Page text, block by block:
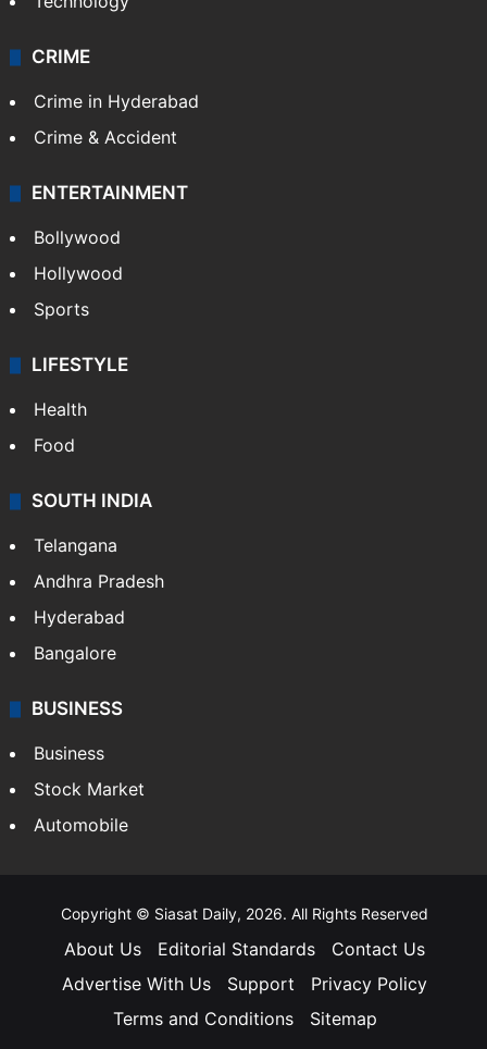
CRIME
Crime in Hyderabad
Crime & Accident
ENTERTAINMENT
Bollywood
Hollywood
Sports
LIFESTYLE
Health
Food
SOUTH INDIA
Telangana
Andhra Pradesh
Hyderabad
Bangalore
BUSINESS
Business
Stock Market
Automobile
Copyright © Siasat Daily, 2026. All Rights Reserved
About Us Editorial Standards
Contact Us
Advertise With Us
Support
Privacy Policy
Terms and Conditions
Sitemap